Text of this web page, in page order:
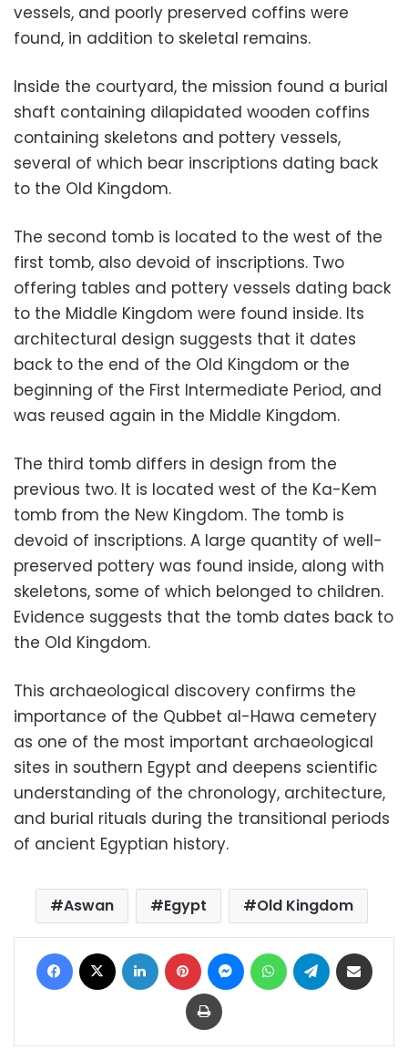
vessels, and poorly preserved coffins were
found, in addition to skeletal remains.
Inside the courtyard, the mission found a burial
shaft containing dilapidated wooden coffins
containing skeletons and pottery vessels,
several of which bear inscriptions dating back
to the Old Kingdom.
The second tomb is located to the west of the
first tomb, also devoid of inscriptions. Two
offering tables and pottery vessels dating back
to the Middle Kingdom were found inside. Its
architectural design suggests that it dates
back to the end of the Old Kingdom or the
beginning of the First Intermediate Period, and
was reused again in the Middle Kingdom.
The third tomb differs in design from the
previous two. It is located west of the Ka-Kem
tomb from the New Kingdom. The tomb is
devoid of inscriptions. A large quantity of well-
preserved pottery was found inside, along with
skeletons, some of which belonged to children.
Evidence suggests that the tomb dates back to
the Old Kingdom.
This archaeological discovery confirms the
importance of the Qubbet al-Hawa cemetery
as one of the most important archaeological
sites in southern Egypt and deepens scientific
understanding of the chronology, architecture,
and burial rituals during the transitional periods
of ancient Egyptian history.
Aswan Egypt Old Kingdom
Facebook LinkedIn Pinterest MessengerWhatsAppTelegram
Print